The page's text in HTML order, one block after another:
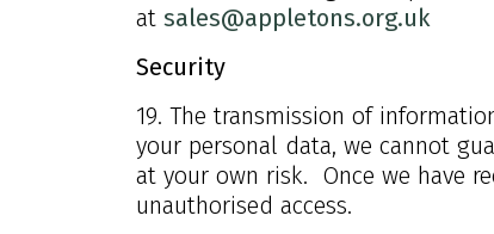
at sales@appletons.org.uk
Security
19. The transmission of
your personal data, we cannot
at your own risk. Once we have
unauthorised access.